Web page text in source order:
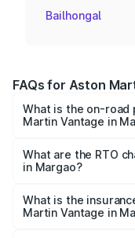
Bailhongal
FAQs for Aston
What is the on-road
Martin Vantage in
from ₹3.15 Cr and
cities based on
What are the RTO
in Margao?
Martin Vantage in
What is the
Martin Vantage in